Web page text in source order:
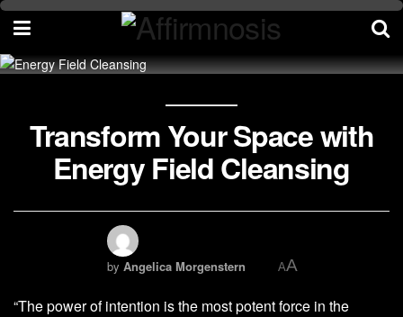
Transform Your Space with
Energy Field Cleansing
by Angelica Morgenstern AA
“The power of intention is the most potent force in the